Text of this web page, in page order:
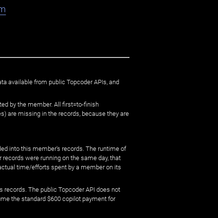
available from public Topcoder APIs, and
by the member. All first=to-finish
are missing in the records, because they are
into this member's records. The runtime of
were running on the same day, that
time/efforts spent by a member on its
The public Topcoder API does not
the standard $600 copilot payment for